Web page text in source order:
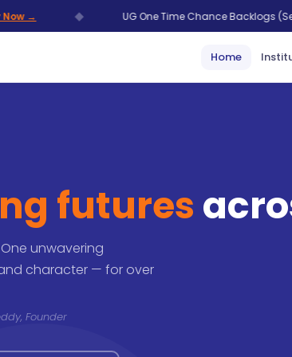
◆ UG One Time Chance Backlogs (Semester
Home
futures
unwavering
character — for over
Founder